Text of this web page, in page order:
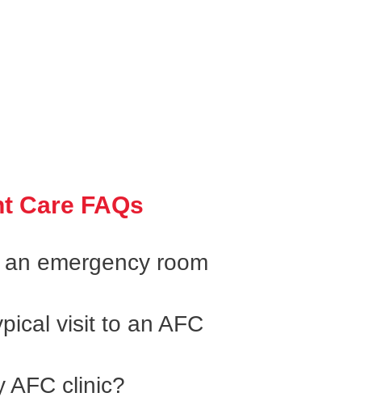
Care FAQs
emergency room
visit to an AFC
AFC clinic?